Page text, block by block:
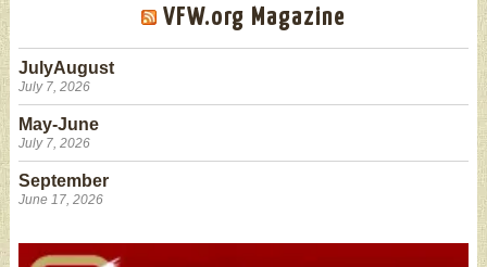
VFW.org Magazine
JulyAugust
July 7, 2026
May-June
July 7, 2026
September
June 17, 2026